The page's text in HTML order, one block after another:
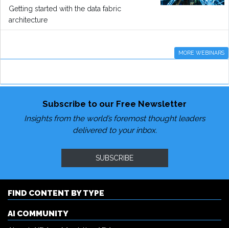
Getting started with the data fabric
architecture
MORE WEBINARS
Subscribe to our Free Newsletter
Insights from the world’s foremost thought leaders
delivered to your inbox.
SUBSCRIBE
FIND CONTENT BY TYPE
AI COMMUNITY